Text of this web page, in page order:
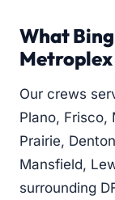
What
Metroplex
Our crews
Plano, Frisco,
Prairie,
Mansfield,
surrounding